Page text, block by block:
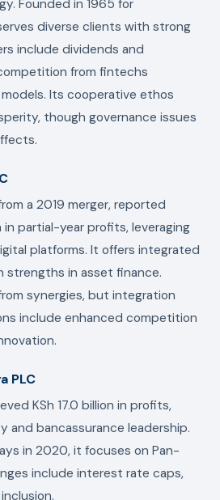
Founded in 1965 for
diverse clients with strong
include dividends and
from fintechs
Its cooperative ethos
though governance issues
a 2019 merger, reported
in partial-year profits, leveraging
platforms. It offers integrated
strengths in asset finance.
synergies, but integration
include enhanced competition
PLC
KSh 17.0 billion in profits,
and bancassurance leadership.
in 2020, it focuses on Pan-
include interest rate caps,